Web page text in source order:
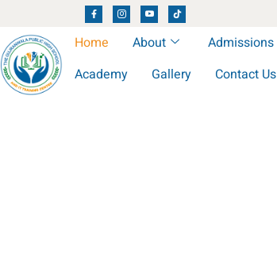
Home
About Admissions
Academy
Gallery Contact Us